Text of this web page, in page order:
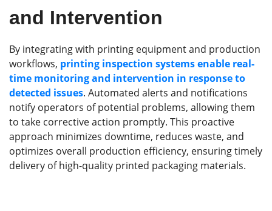
and Intervention
By integrating with printing equipment and production
workflows, printing inspection systems enable real-
time monitoring and intervention in response to
detected issues. Automated alerts and notifications
notify operators of potential problems, allowing them
to take corrective action promptly. This proactive
approach minimizes downtime, reduces waste, and
optimizes overall production efficiency, ensuring timely
delivery of high-quality printed packaging materials.